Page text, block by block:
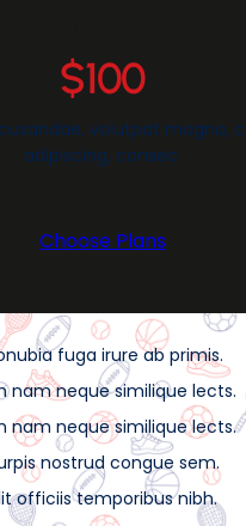
$100
volutpat magna,
adipiscing, consec.
Choose Plans
fuga irure ab primis.
nam neque similique lects.
nam neque similique lects.
nostrud congue sem.
officiis temporibus nibh.